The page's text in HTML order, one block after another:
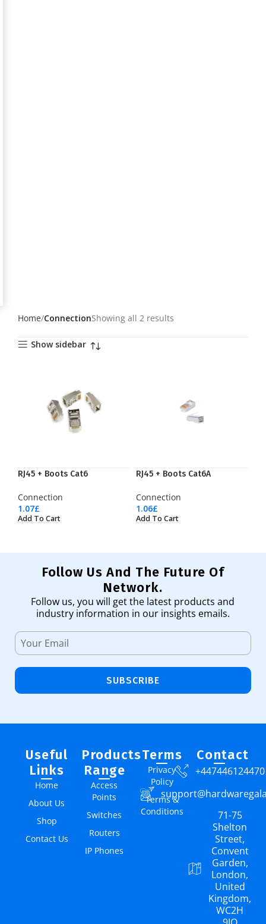
Home ConnectionShowing all 2 results
Show sidebar
RJ45 + Boots Cat6
Connection
1.07£
Add To Cart
RJ45 + Boots Cat6A
Connection
1.06£
Add To Cart
Follow Us And The Future Of
Network.
Follow us, you will get the latest products and
industry information in our insights emails.
SUBSCRIBE
Useful
Links
Home
About Us
Shop
Contact Us
Products
Range
Access
Points
Switches
Routers
IP Phones
Terms
Privacy
Policy
Terms &
Conditions
Contact
+447446124470
71-75
Shelton
Street,
Convent
Garden,
London,
United
Kingdom,
WC2H